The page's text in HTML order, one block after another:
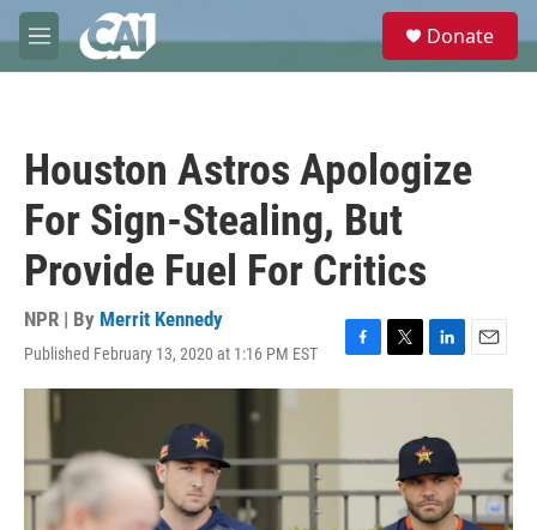
Skip to main content
M
e
e
Donate
Houston Astros Apologize
For Sign-Stealing, But
Provide Fuel For Critics
NPR | By Merrit Kennedy
Published February 13, 2020 at 1:16 PM EST
F
a
o
o
T
w
e
r
L
i
e
d
I
n
E
m